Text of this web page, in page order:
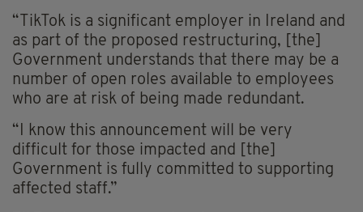
“TikTok is a significant employer in Ireland and
as part of the proposed restructuring, [the]
Government understands that there may be a
number of open roles available to employees
who are at risk of being made redundant.
“I know this announcement will be very
difficult for those impacted and [the]
Government is fully committed to supporting
affected staff.”